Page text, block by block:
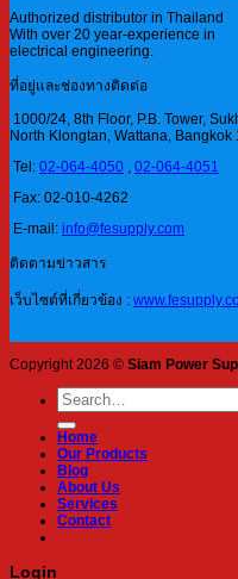
Authorized distributor in Thailand
With over 20 year-experience in
electrical engineering.
ที่อยู่และช่องทางติดต่อ
1000/24, 8th Floor, P.B. Tower,
North Klongtan, Wattana, Bangkok
Tel: 02-064-4050 , 02-064-4051
Fax: 02-010-4262
E-mail: info@fesupply.com
ติดตามข่าวสาร
เว็บไซต์ที่เกี่ยวข้อง :
Copyright 2026 © Siam Power
Search
for:
Home
Our Products
Blog
About Us
Services
Contact
Login